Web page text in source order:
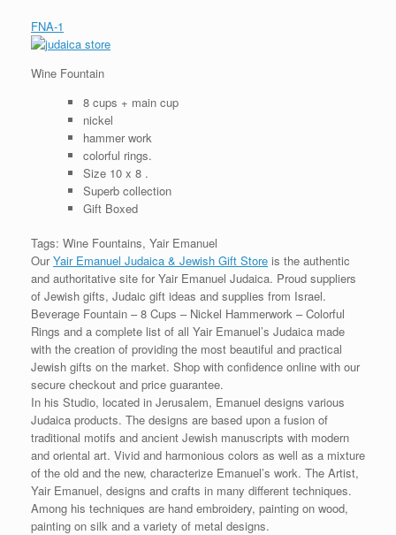
FNA-1
Wine Fountain
8 cups + main cup
nickel
hammer work
colorful rings.
Size 10 x 8 .
Superb collection
Gift Boxed
Tags: Wine Fountains, Yair Emanuel
OurYair Emanuel Judaica & Jewish Gift Store is the authentic
and authoritative site for Yair Emanuel Judaica. Proud suppliers
of Jewish gifts, Judaic gift ideas and supplies from Israel.
Beverage Fountain – 8 Cups – Nickel Hammerwork – Colorful
Rings and a complete list of all Yair Emanuel’s Judaica made
with the creation of providing the most beautiful and practical
Jewish gifts on the market. Shop with confidence online with our
secure checkout and price guarantee.
In his Studio, located in Jerusalem, Emanuel designs various
Judaica products. The designs are based upon a fusion of
traditional motifs and ancient Jewish manuscripts with modern
and oriental art. Vivid and harmonious colors as well as a mixture
of the old and the new, characterize Emanuel’s work. The Artist,
Yair Emanuel, designs and crafts in many different techniques.
Among his techniques are hand embroidery, painting on wood,
painting on silk and a variety of metal designs.